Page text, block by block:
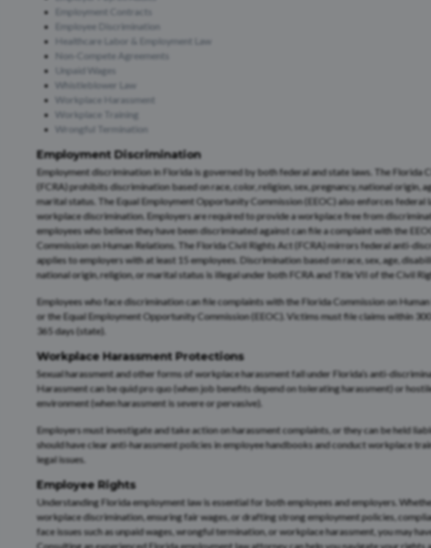
Employment Contracts
Employee Discrimination
Healthcare Labor & Employment Law
Non-Compete Agreements
Unpaid Wages
Whistleblower Law
Workplace Harassment
Workplace Training
Wrongful Termination
Employment Discrimination
Employment discrimination in Florida is governed by both federal and state laws. The Florida
(FCRA) prohibits discrimination based on race, color, religion, sex, pregnancy, national origin,
marital status. The Equal Employment Opportunity Commission (EEOC) also enforces federal
workplace discrimination. Employers are required to provide a workplace free from
employees who believe they have been discriminated against can file a complaint with the
Commission on Human Relations. The Florida Civil Rights Act (FCRA) mirrors federal anti-
applies to employers with at least 15 employees. Discrimination based on race, sex, age,
national origin, religion, or marital status is illegal under both FCRA and Title VII of the Civil
Employees who face discrimination can file complaints with the Florida Commission on
or the Equal Employment Opportunity Commission (EEOC). Victims must file claims within
365 days (state).
Workplace Harassment Protections
Sexual harassment and other forms of workplace harassment fall under Florida’s anti-
Harassment can be quid pro quo (when job benefits depend on tolerating harassment) or
environment (when harassment is severe or pervasive).
Employers must investigate and take action on harassment complaints, or they can be held
should have clear anti-harassment policies in employee handbooks and conduct workplace
legal issues.
Employee Rights
Understanding Florida employment law is essential for both employees and employers.
workplace discrimination, ensuring fair wages, or drafting strong employment policies,
face issues such as unpaid wages, wrongful termination, or workplace harassment, you may